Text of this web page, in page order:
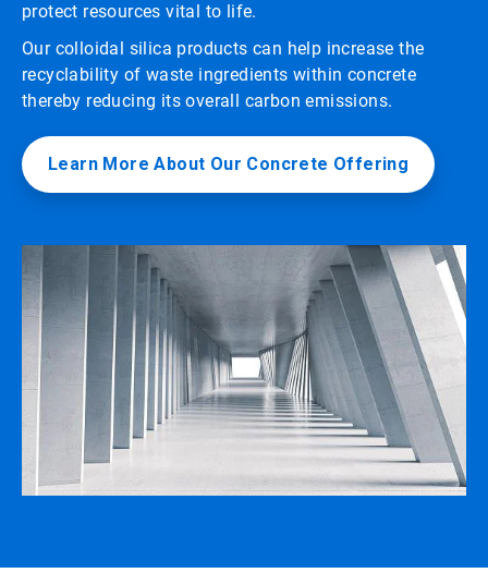
protect resources vital to life.
Our colloidal silica products can help increase the
recyclability of waste ingredients within concrete
thereby reducing its overall carbon emissions.
Learn More About Our Concrete Offering